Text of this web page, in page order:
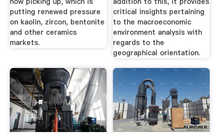
putting renewed pressure
on kaolin, zircon, bentonite
and other ceramics
markets.
critical insights pertaining
to the macroeconomic
environment analysis with
regards to the
geographical orientation.